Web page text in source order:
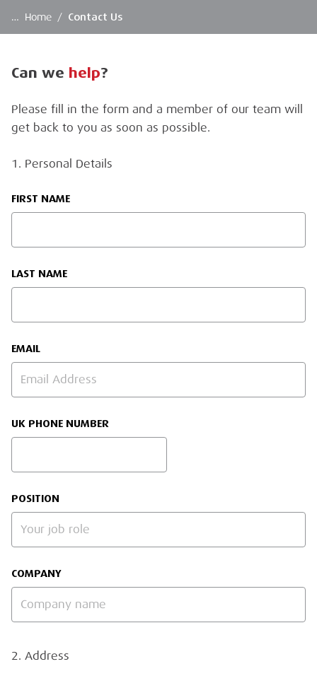
… Home / Contact Us
Can we help?
Please fill in the form and a member of our team will
get back to you as soon as possible.
1. Personal Details
FIRST NAME
LAST NAME
EMAIL
UK PHONE NUMBER
POSITION
COMPANY
2. Address